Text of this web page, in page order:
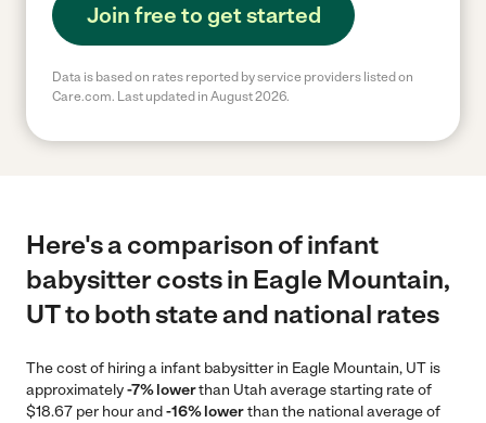
Join free to get started
Data is based on rates reported by service providers listed on
Care.com. Last updated in August 2026.
Here's a comparison of infant
babysitter costs in Eagle Mountain,
UT to both state and national rates
The cost of hiring a infant babysitter in Eagle Mountain, UT is
approximately-7% lowerthan Utah average starting rate of
$18.67 per hour and-16% lowerthan the national average of